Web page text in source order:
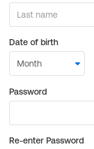
Date of birth
Password
Re-enter Password